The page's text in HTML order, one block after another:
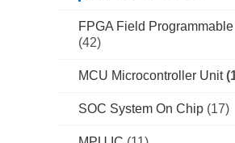
FPGA Field
(42)
MCU Microcontroller Unit
SOC System On Chip (17)